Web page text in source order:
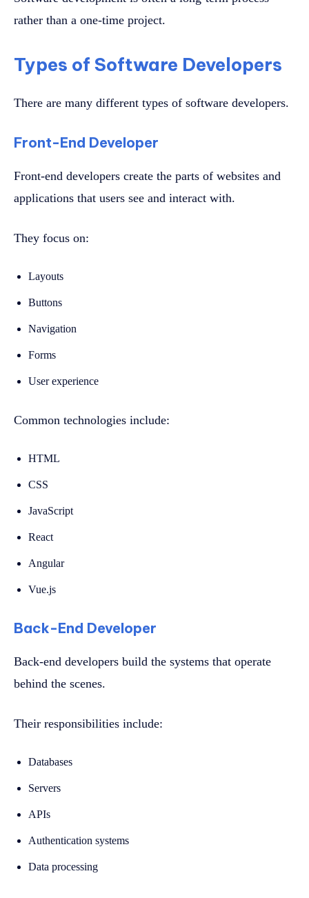
rather than a one-time project.
Types of Software Developers
There are many different types of software developers.
Front-End Developer
Front-end developers create the parts of websites and
applications that users see and interact with.
They focus on:
Layouts
Buttons
Navigation
Forms
User experience
Common technologies include:
HTML
CSS
JavaScript
React
Angular
Vue.js
Back-End Developer
Back-end developers build the systems that operate
behind the scenes.
Their responsibilities include:
Databases
Servers
APIs
Authentication systems
Data processing